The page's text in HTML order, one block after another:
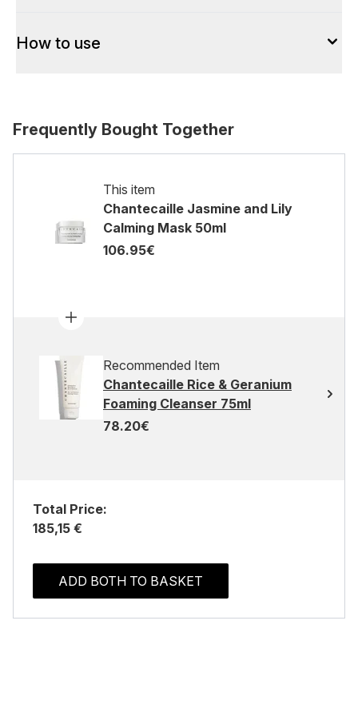
How to use
Frequently Bought Together
This item
Chantecaille Jasmine and Lily
Calming Mask 50ml
106.95€
Recommended Item
Chantecaille Rice & Geranium
Foaming Cleanser 75ml
78.20€
Total Price:
185,15 €
ADD BOTH TO BASKET